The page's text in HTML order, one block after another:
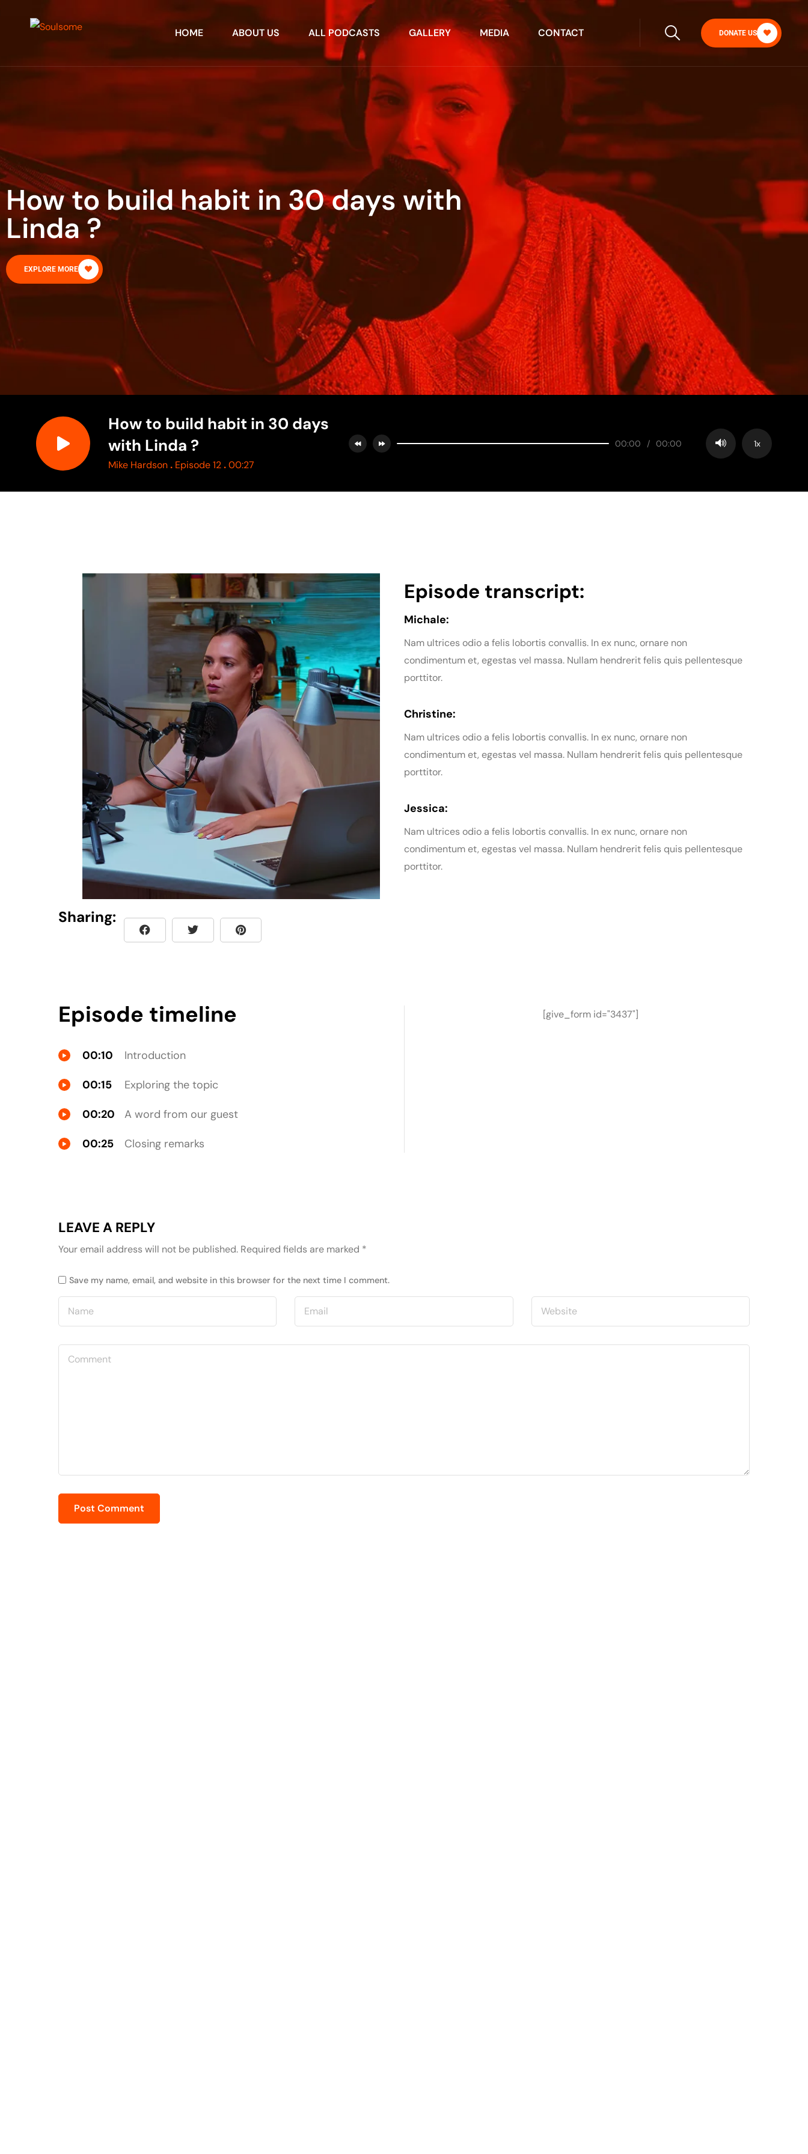
HOME ABOUT US ALL PODCASTS GALLERY MEDIA CONTACT DONATE US
How to build habit in 30 days with
Linda ?
EXPLORE MORE
How to build habit in 30 days
with Linda ?
Mike Hardson. Episode 12.00:27
00:00 / 00:00 1x
Episode transcript:
Michale:
Nam ultrices odio a felis lobortis convallis. In ex nunc, ornare non
condimentum et, egestas vel massa. Nullam hendrerit felis quis pellentesque
porttitor.
Christine:
Nam ultrices odio a felis lobortis convallis. In ex nunc, ornare non
condimentum et, egestas vel massa. Nullam hendrerit felis quis pellentesque
porttitor.
Jessica:
Nam ultrices odio a felis lobortis convallis. In ex nunc, ornare non
condimentum et, egestas vel massa. Nullam hendrerit felis quis pellentesque
porttitor.
Sharing:
Episode timeline
00:10 Introduction
00:15 Exploring the topic
00:20 A word from our guest
00:25 Closing remarks
[give_form id="3437"]
LEAVE A REPLY
Your email address will not be published. Required fields are marked *
Save my name, email, and website in this browser for the next time I comment.